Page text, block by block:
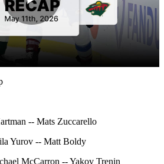
Play
-- Mats Zuccarello
Yurov -- Matt Boldy
McCarron -- Yakov Trenin